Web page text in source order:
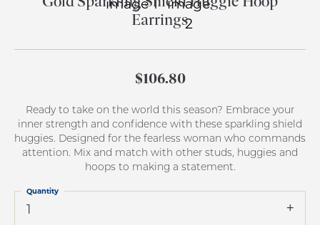
Earrings
$106.80
Ready to take on the world this season? Embrace your
inner strength and confidence with these sparkling shield
huggies. Designed for the fearless woman who commands
attention. Mix and match with other studs, huggies and
hoops to making a statement.
1
Quantity